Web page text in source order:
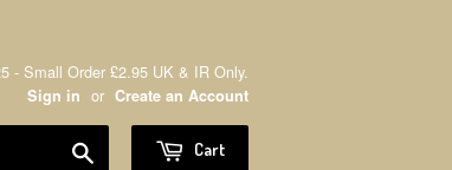
- Small Order £2.95 UK & IR Only.
Sign in or Create an Account
Cart